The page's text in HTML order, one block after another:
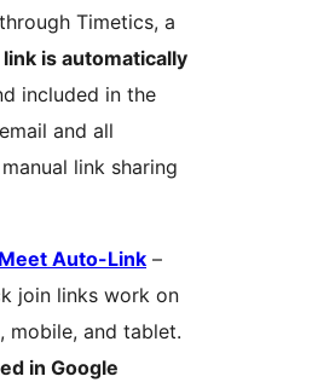
Timetics, a
is automatically
included in the
and all
link sharing
Auto-Link –
join links work on
mobile, and tablet.
in Google